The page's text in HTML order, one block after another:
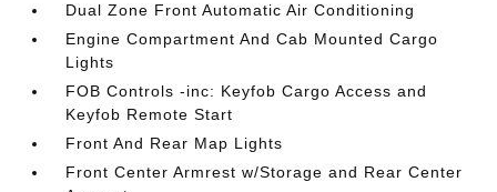
Dual Zone Front Automatic Air Conditioning
Engine Compartment And Cab Mounted Cargo
Lights
FOB Controls -inc: Keyfob Cargo Access and
Keyfob Remote Start
Front And Rear Map Lights
Front Center Armrest w/Storage and Rear Center